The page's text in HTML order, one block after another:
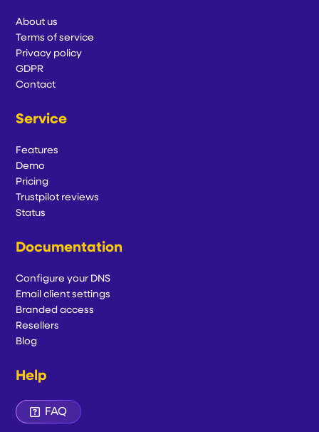
About us
Terms of service
Privacy policy
GDPR
Contact
Service
Features
Demo
Pricing
Trustpilot reviews
Status
Documentation
Configure your DNS
Email client settings
Branded access
Resellers
Blog
Help
FAQ